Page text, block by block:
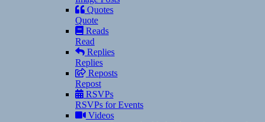
Quotes
Quote
Reads
Read
Replies
Replies
Reposts
Repost
RSVPs
RSVPs for Events
Videos